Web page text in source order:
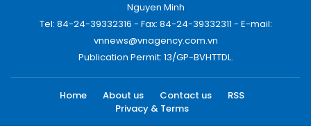
Nguyen Minh
Tel: 84-24-39332316 - Fax: 84-24-39332311 - E-mail:
vnnews@vnagency.com.vn
Publication Permit: 13/GP-BVHTTDL.
Home About us Contact us
RSS
Privacy & Terms